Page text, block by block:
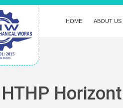
HOME ABOUT US
HTHP